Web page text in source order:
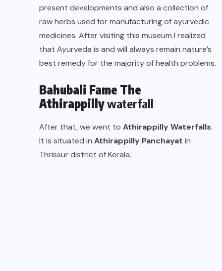
present developments and also a collection of
raw herbs used for manufacturing of ayurvedic
medicines. After visiting this museum I realized
that Ayurveda is and will always remain nature’s
best remedy for the majority of health problems.
Bahubali Fame The
Athirappillywaterfall
After that, we went to AthirappillyWaterfalls.
It is situated in Athirappilly Panchayat in
Thrissur district of Kerala.